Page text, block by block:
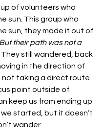
of volunteers who
sun. This group who
sun, they made it out of
But their path was not a
They still wandered, back
in the direction of
not taking a direct route.
point outside of
keep us from ending up
started, but it doesn’t
wander.